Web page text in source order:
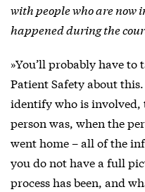
with people who are now
happened during the
»You’ll probably have
Patient Safety about
identify who is involved,
person was, when the
went home – all of the
you do not have a full
process has been, and